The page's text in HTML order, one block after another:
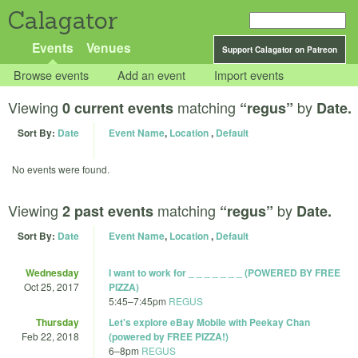
Calagator
Support Calagator on Patreon
Events Venues
Browse events Add an event Import events
Viewing 0 current events matching “regus” by Date.
Sort By: Date Event Name, Location, Default
No events were found.
Viewing 2 past events matching “regus” by Date.
Sort By: Date Event Name, Location, Default
Wednesday
Oct 25, 2017
I want to work for _ _ _ _ _ _ _ (POWERED BY FREE
PIZZA)
5:45–7:45pm REGUS
Thursday
Feb 22, 2018
Let's explore eBay Mobile with Peekay Chan
(powered by FREE PIZZA!)
6–8pm REGUS